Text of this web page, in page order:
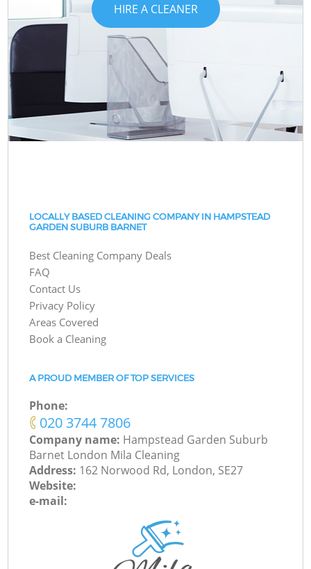
HIRE A CLEANER
LOCALLY BASED CLEANING COMPANY IN HAMPSTEAD
GARDEN SUBURB BARNET
Best Cleaning Company Deals
FAQ
Contact Us
Privacy Policy
Areas Covered
Book a Cleaning
A PROUD MEMBER OF TOP SERVICES
Phone:
‎020 3744 7806
Company name: Hampstead Garden Suburb
Barnet London Mila Cleaning
Address: 162 Norwood Rd, London, SE27
Website:
e-mail: